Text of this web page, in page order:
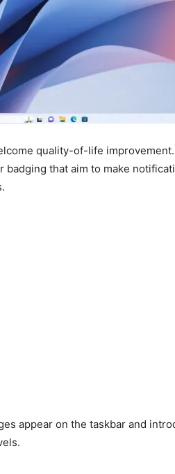
quality-of-life
badging that aim to make
appear on the taskbar and